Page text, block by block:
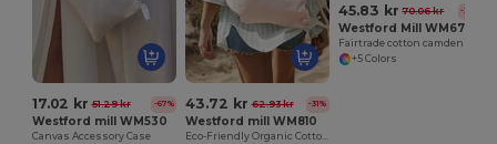
17.02 kr 51.29 kr -67%
Westford mill WM530
Canvas Accessory Case
43.72 kr 62.93 kr -31%
Westford mill WM810
45.83 kr 70.06 kr -35%
Westford Mill WM671
+5 Colors